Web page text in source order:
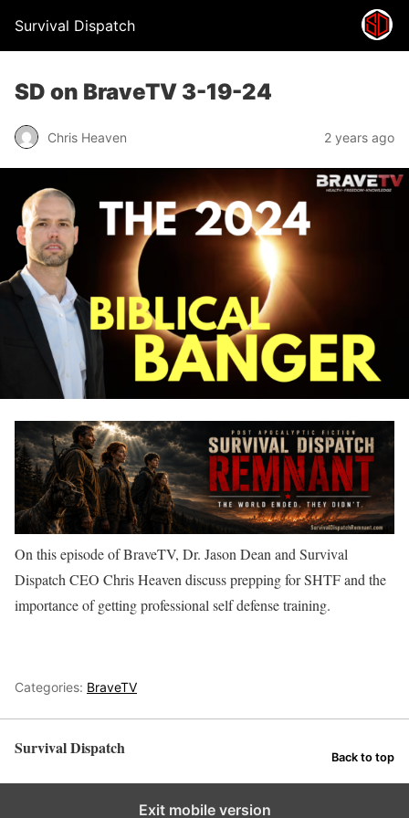
Survival Dispatch
SD on BraveTV 3-19-24
Chris Heaven 2 years ago
On this episode of BraveTV, Dr. Jason Dean and Survival
Dispatch CEO Chris Heaven discuss prepping for SHTF and the
importance of getting professional self defense training.
Categories: BraveTV
Survival Dispatch Back to top
Exit mobile version